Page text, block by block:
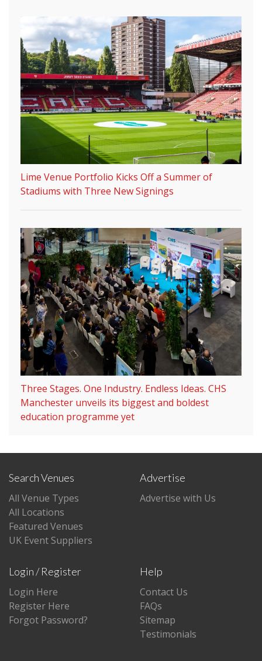
Lime Venue Portfolio Kicks Off a Summer of
Stadiums with Three New Signings
Three Stages. One Industry. Endless Ideas. CHS
Manchester unveils its biggest and boldest
education programme yet
Search Venues
All Venue Types
All Locations
Featured Venues
UK Event Suppliers
Advertise
Advertise with Us
Login / Register
Login Here
Register Here
Forgot Password?
Help
Contact Us
FAQs
Sitemap
Testimonials